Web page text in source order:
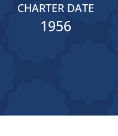
CHARTER DATE
1956